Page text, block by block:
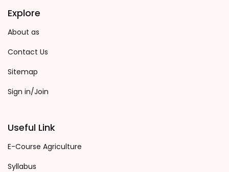
Explore
About as
Contact Us
Sitemap
Sign in/Join
Useful Link
E-Course Agriculture
Syllabus